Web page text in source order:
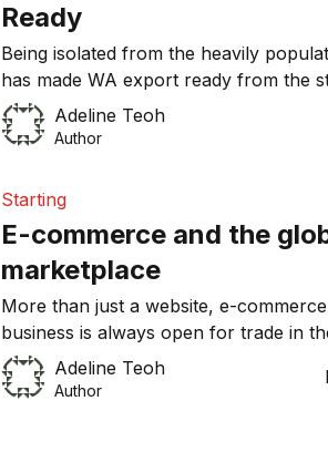
Ready
Being isolated from the heavily
has made WA export ready from the
mining boom taking hold of the state,
has become hot property for
Adeline Teoh
Author
Starting
E-commerce and the
marketplace
More than just a website, e-
business is always open for trade in
marketplace. Find out how it can
exporters alike.
Adeline Teoh
Author